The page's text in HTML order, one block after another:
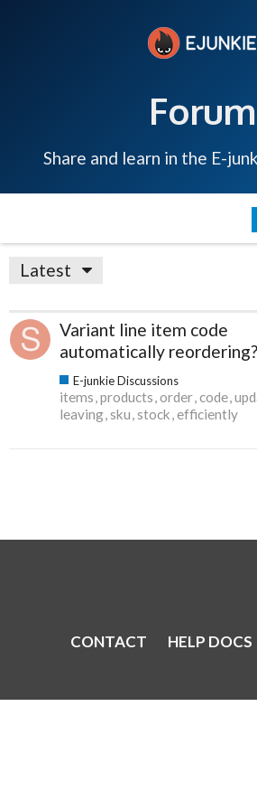
Forum
Share and learn in the E-
Latest
Variant line item code
automatically reordering?
E-junkie Discussions
items products order code
leaving sku stock efficiently
CONTACT HELP DOCS